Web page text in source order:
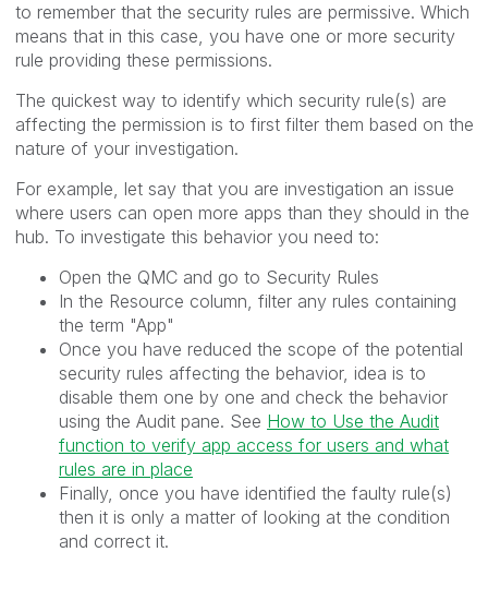
to remember that the security rules are permissive. Which
means that in this case, you have one or more security
rule providing these permissions.
The quickest way to identify which security rule(s) are
affecting the permission is to first filter them based on the
nature of your investigation.
For example, let say that you are investigation an issue
where users can open more apps than they should in the
hub. To investigate this behavior you need to:
Open the QMC and go to Security Rules
In the Resource column, filter any rules containing
the term "App"
Once you have reduced the scope of the potential
security rules affecting the behavior, idea is to
disable them one by one and check the behavior
using the Audit pane. See How to Use the Audit
function to verify app access for users and what
rules are in place
Finally, once you have identified the faulty rule(s)
then it is only a matter of looking at the condition
and correct it.